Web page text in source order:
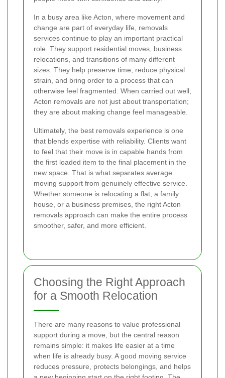
In a busy area like Acton, where movement and
change are part of everyday life, removals
services continue to play an important practical
role. They support residential moves, business
relocations, and transitions of many different
sizes. They help preserve time, reduce physical
strain, and bring order to a process that can
otherwise feel fragmented. When carried out well,
Acton removals are not just about transportation;
they are about making change feel manageable.
Ultimately, the best removals experience is one
that blends expertise with reliability. Clients want
to feel that their move is in capable hands from
the first loaded item to the final placement in the
new space. That is what separates average
moving support from genuinely effective service.
Whether someone is relocating a flat, a family
house, or a business premises, the right Acton
removals approach can make the entire process
smoother, safer, and more efficient.
Choosing the Right Approach
for a Smooth Relocation
There are many reasons to value professional
support during a move, but the central reason
remains simple: it makes life easier at a time
when life is already busy. A good moving service
reduces pressure, protects belongings, and helps